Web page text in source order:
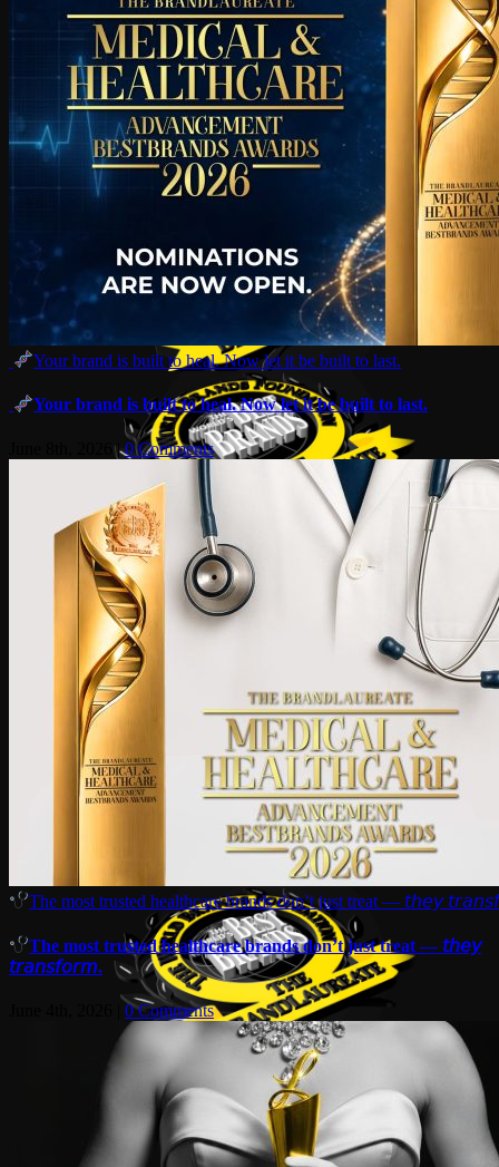
Your brand is built to heal. Now let it be built to last.
Your brand is built to heal. Now let it be built to last.
| 0 Comments
The most trusted healthcare brands don’t just treat — 𝘵𝘩𝘦𝘺
The most trusted healthcare brands don’t just treat — 𝘵𝘩𝘦𝘺
𝘵𝘳𝘢𝘯𝘴𝘧𝘰𝘳𝘮.
0 Comments